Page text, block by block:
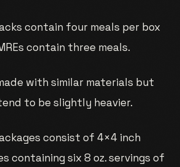
contain four meals per box
contain three meals.
with similar materials but
to be slightly heavier.
consist of 4×4 inch
containing six 8 oz. servings of